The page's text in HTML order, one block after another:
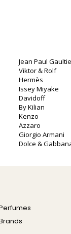
Jean Paul
Viktor & Rolf
Hermès
Issey Miyake
Davidoff
By Kilian
Kenzo
Azzaro
Giorgio Armani
Dolce &